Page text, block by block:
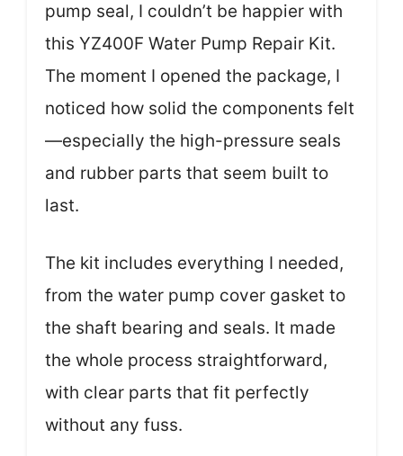
pump seal, I couldn’t be happier with
this YZ400F Water Pump Repair Kit.
The moment I opened the package, I
noticed how solid the components felt
—especially the high-pressure seals
and rubber parts that seem built to
last.
The kit includes everything I needed,
from the water pump cover gasket to
the shaft bearing and seals. It made
the whole process straightforward,
with clear parts that fit perfectly
without any fuss.